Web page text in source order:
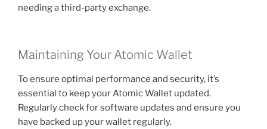
needing a third-party exchange.
Maintaining Your Atomic Wallet
To ensure optimal performance and security, it’s
essential to keep your Atomic Wallet updated.
Regularly check for software updates and ensure you
have backed up your wallet regularly.